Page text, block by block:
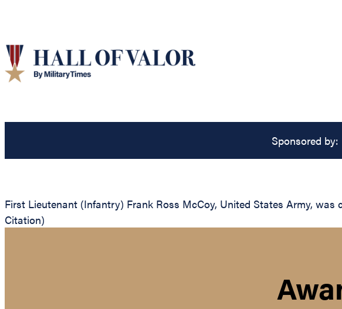
Sponsored by:
First Lieutenant (Infantry) Frank Ross McCoy, United States Army,
Citation)